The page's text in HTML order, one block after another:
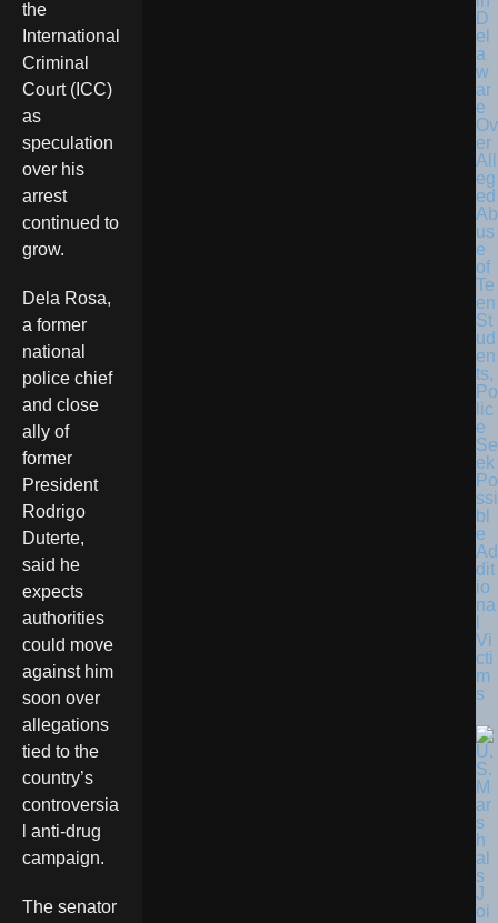
the
International
Criminal
Court (ICC)
as
speculation
over his
arrest
continued to
grow.
Dela Rosa,
a former
national
police chief
and close
ally of
former
President
Rodrigo
Duterte,
said he
expects
authorities
could move
against him
soon over
allegations
tied to the
country’s
controversia
l anti-drug
campaign.
The senator
D
el
a
w
ar
e
Ov
er
All
eg
ed
Ab
us
e
of
Te
en
St
ud
en
ts,
Po
lic
e
Se
ek
Po
ssi
bl
e
Ad
dit
io
na
Vi
cti
m
s